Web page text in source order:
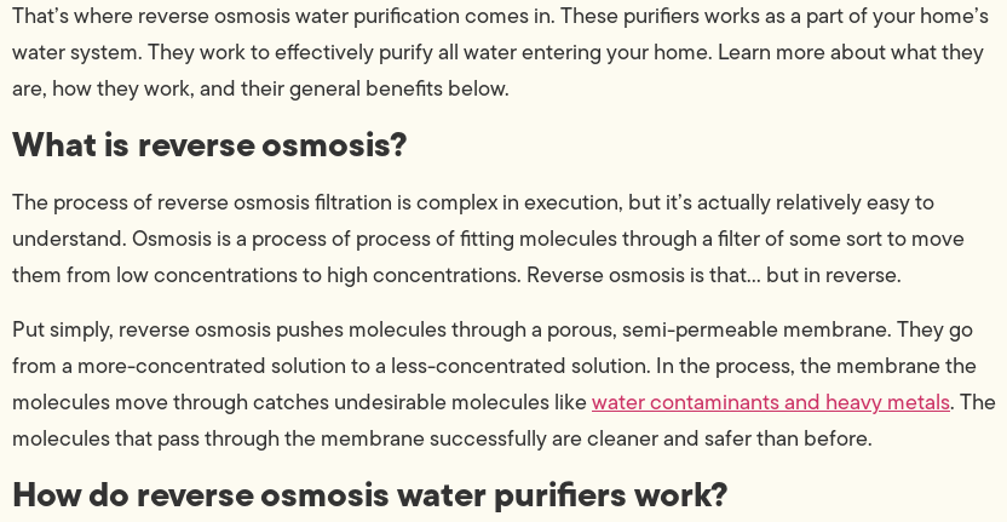
That’s where reverse osmosis water purification comes in. These purifiers works as a part of your home’s
water system. They work to effectively purify all water entering your home. Learn more about what they
are, how they work, and their general benefits below.
What is reverse osmosis?
The process of reverse osmosis filtration is complex in execution, but it’s actually relatively easy to
understand. Osmosis is a process of process of fitting molecules through a filter of some sort to move
them from low concentrations to high concentrations. Reverse osmosis is that… but in reverse.
Put simply, reverse osmosis pushes molecules through a porous, semi-permeable membrane. They go
from a more-concentrated solution to a less-concentrated solution. In the process, the membrane the
molecules move through catches undesirable molecules likewater contaminants and heavy metals. The
molecules that pass through the membrane successfully are cleaner and safer than before.
How do reverse osmosis water purifiers work?